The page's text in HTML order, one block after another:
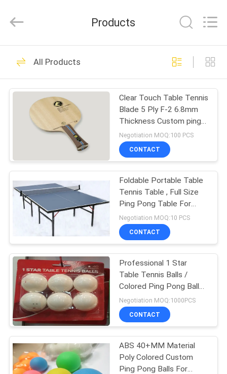
HOME
PRODUCTS
ABOUT
FACTORY
TOUR
QUALITY
CONTROL
CONTACT
US
REQUEST
A
QUOTE
Sports
Reserved.
Foldable Table
Tennis Table
37
Competition Table
Tennis Table
12
Table Tennis
Rackets
Products
All Products
Clear Touch Table Tennis
Blade 5 Ply F-2 6.8mm
Thickness Custom ping
pong bats
Negotiation MOQ:100 PCS
CONTACT
Foldable Portable Table
Tennis Table , Full Size
Ping Pong Table For
Recreation
Negotiation MOQ:10 PCS
CONTACT
Professional 1 Star
Table Tennis Balls /
Colored Ping Pong Balls
For Training
Negotiation MOQ:1000PCS
CONTACT
ABS 40+MM Material
Poly Colored Custom
Ping Pong Balls For